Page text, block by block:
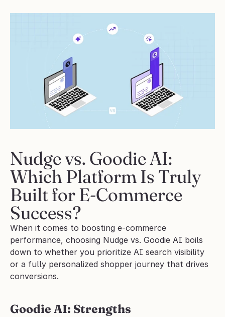
Nudge vs. Goodie AI:
Which Platform Is Truly
Built for E-Commerce
Success?
When it comes to boosting e-commerce
performance, choosing Nudge vs. Goodie AI boils
down to whether you prioritize AI search visibility
or a fully personalized shopper journey that drives
conversions.
Goodie AI: Strengths